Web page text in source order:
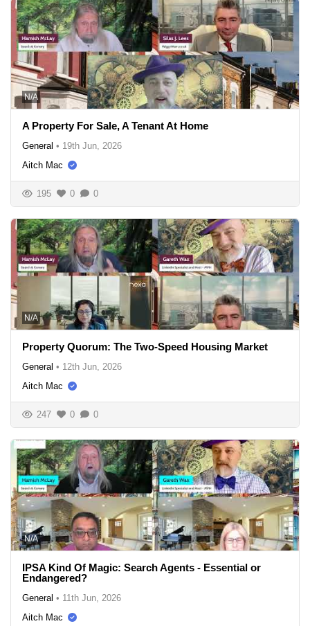
N/A
A Property For Sale, A Tenant At Home
General • 19th Jun, 2026
Aitch Mac
195 0 0
N/A
Property Quorum: The Two-Speed Housing Market
General • 12th Jun, 2026
Aitch Mac
247 0 0
N/A
IPSA Kind Of Magic: Search Agents - Essential or
Endangered?
General • 11th Jun, 2026
Aitch Mac